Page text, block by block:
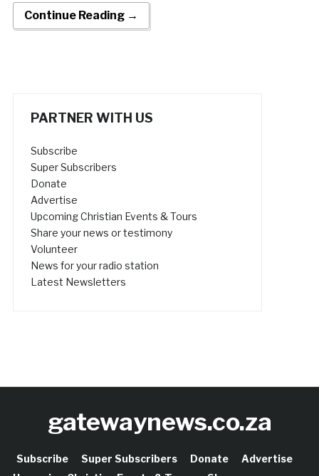
Continue Reading →
PARTNER WITH US
Subscribe
Super Subscribers
Donate
Advertise
Upcoming Christian Events & Tours
Share your news or testimony
Volunteer
News for your radio station
Latest Newsletters
gatewaynews.co.za
Subscribe Super Subscribers Donate
Advertise